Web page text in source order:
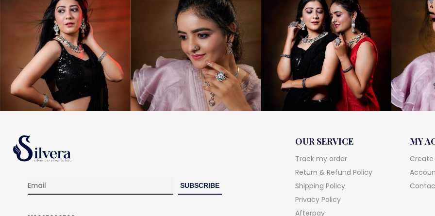
OUR SERVICE
Track my order
Return & Refund Policy
Shipping Policy
Privacy Policy
Afterpay
MY